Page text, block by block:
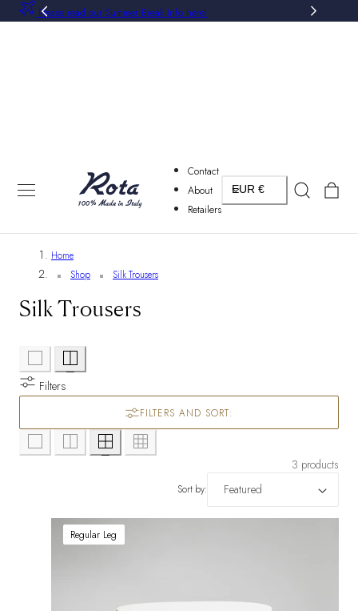
TO CONTENTPlease read our Summer Break Info here!
Contact
About
Retailers
Country/region
EUR € Cart
Home
Shop
Silk Trousers
Silk Trousers
Filters
FILTERS AND SORT:
3 products
Sort by:
Regular Leg